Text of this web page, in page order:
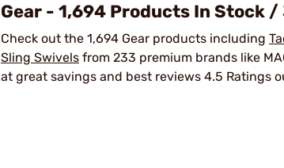
Gear - 1,694 Products In Stock /
Check out the 1,694 Gear products including
Sling Swivels from 233 premium brands like
at great savings and best reviews 4.5 Ratings